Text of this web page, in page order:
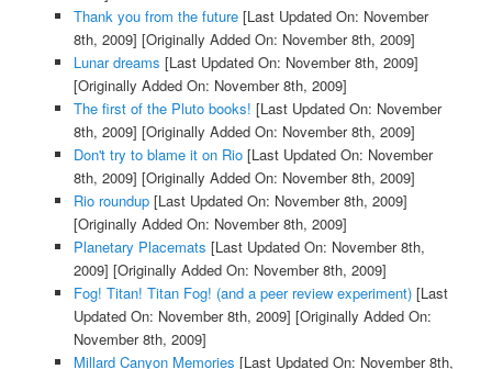
Thank you from the future[Last Updated On: November
8th, 2009] [Originally Added On: November 8th, 2009]
Lunar dreams [Last Updated On: November 8th, 2009]
[Originally Added On: November 8th, 2009]
The first of the Pluto books! [Last Updated On: November
8th, 2009] [Originally Added On: November 8th, 2009]
Don't try to blame it on Rio[Last Updated On: November
8th, 2009] [Originally Added On: November 8th, 2009]
Rio roundup[Last Updated On: November 8th, 2009]
[Originally Added On: November 8th, 2009]
Planetary Placemats [Last Updated On: November 8th,
2009] [Originally Added On: November 8th, 2009]
Fog! Titan! Titan Fog! (and a peer review experiment)[Last
Updated On: November 8th, 2009] [Originally Added On:
November 8th, 2009]
Millard Canyon Memories [Last Updated On: November 8th,